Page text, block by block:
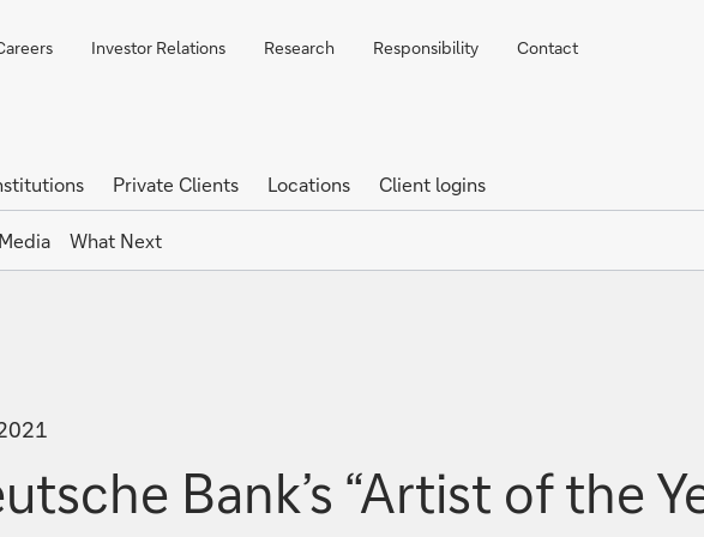
Investor Relations Research Responsibility Contact
Private Clients Locations
Client logins
Media What Next
Bank’s “Artist of the